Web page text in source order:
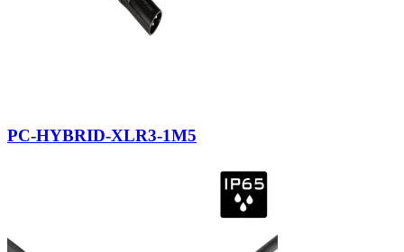
PC-HYBRID-XLR3-1M5